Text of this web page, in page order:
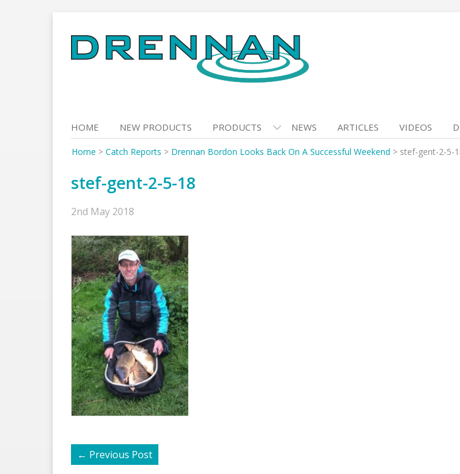
to
content
HOME NEW PRODUCTS PRODUCTS NEWS ARTICLES VIDEOS
Home > Catch Reports > Drennan Bordon Looks Back On A Successful Weekend > stef-gent-2-5-
stef-gent-2-5-18
2nd May 2018
← Previous Post